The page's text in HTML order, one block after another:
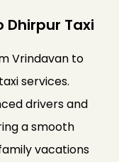
Dhirpur Taxi
Vrindavan to
services.
drivers and
a smooth
vacations